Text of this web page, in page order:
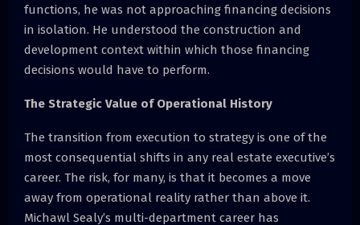
functions, he was not approaching financing decisions
in isolation. He understood the construction and
development context within which those financing
decisions would have to perform.
The Strategic Value of Operational History
The transition from execution to strategy is one of the
most consequential shifts in any real estate executive’s
career. The risk, for many, is that it becomes a move
away from operational reality rather than above it.
Michawl Sealy’s multi-department career has